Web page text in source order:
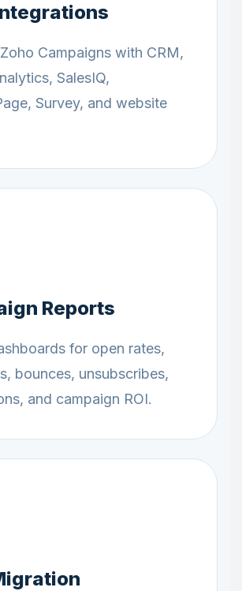
Campaigns with CRM,
SalesIQ,
Survey, and website
Reports
for open rates,
bounces, unsubscribes,
and campaign ROI.